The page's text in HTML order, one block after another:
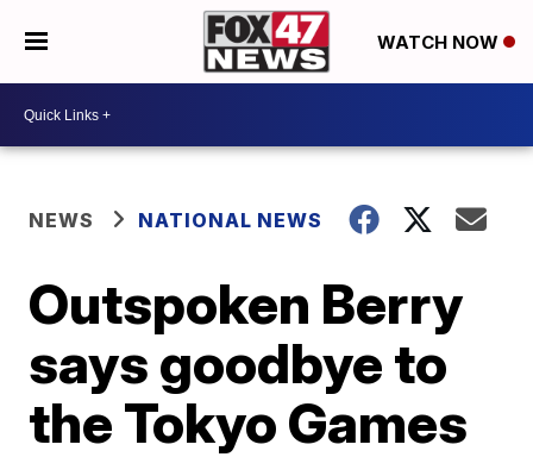
WATCH NOW
NEWS NATIONAL NEWS
Outspoken Berry
says goodbye to
the Tokyo Games